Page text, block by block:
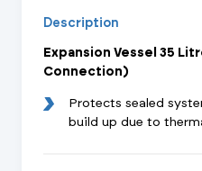
Description
Expansion Vessel 35
Connection)
Protects sealed
build up due to